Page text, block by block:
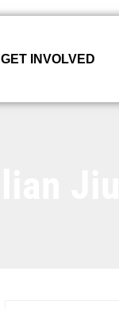
GET INVOLVED